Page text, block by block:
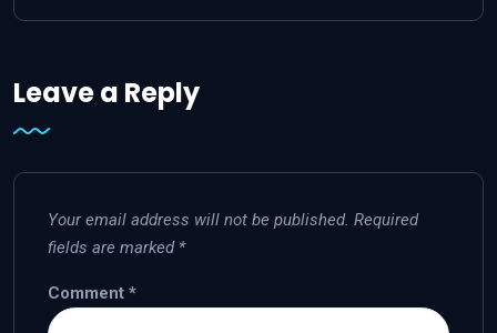
Leave a Reply
Your email address will not be published. Required
fields are marked *
Comment *